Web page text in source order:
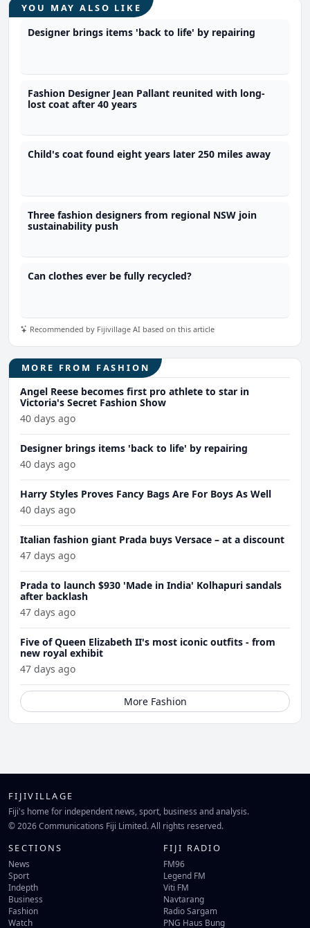
YOU MAY ALSO LIKE
Designer brings items 'back to life' by repairing
Fashion Designer Jean Pallant reunited with long-
lost coat after 40 years
Child's coat found eight years later 250 miles away
Three fashion designers from regional NSW join
sustainability push
Can clothes ever be fully recycled?
Recommended by Fijivillage AI based on this article
MORE FROM FASHION
Angel Reese becomes first pro athlete to star in
Victoria's Secret Fashion Show
40 days ago
Designer brings items 'back to life' by repairing
40 days ago
Harry Styles Proves Fancy Bags Are For Boys As Well
40 days ago
Italian fashion giant Prada buys Versace – at a discount
47 days ago
Prada to launch $930 'Made in India' Kolhapuri sandals
after backlash
47 days ago
Five of Queen Elizabeth II's most iconic outfits - from
new royal exhibit
47 days ago
More Fashion
FIJIVILLAGE
Fiji's home for independent news, sport, business and analysis.
© 2026 Communications Fiji Limited. All rights reserved.
SECTIONS
News
Sport
Indepth
Business
Fashion
Watch
FIJI RADIO
FM96
Legend FM
Viti FM
Navtarang
Radio Sargam
PNG Haus Bung